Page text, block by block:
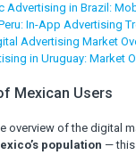
Advertising in Brazil:
In-App Advertising
Advertising Market
in Uruguay: Market
Mexican Users
overview of the digital
population — this